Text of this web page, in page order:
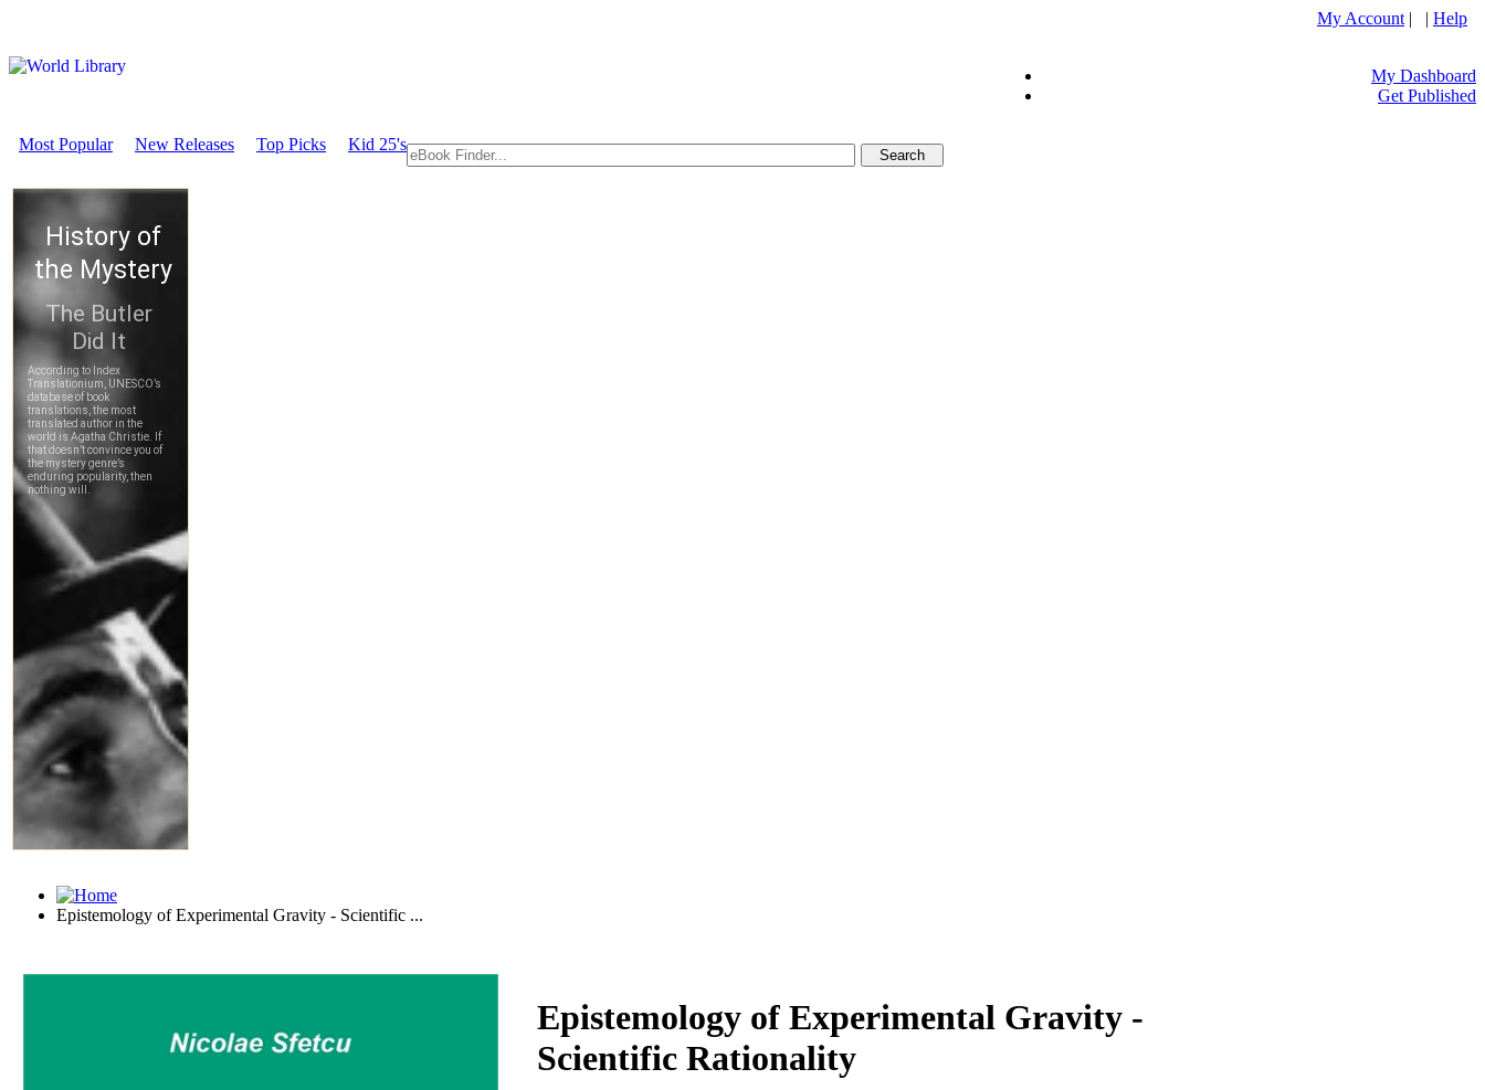
My Account | | Help
My Dashboard
Get Published
Most Popular New Releases Top Picks Kid 25's
Epistemology of Experimental Gravity - Scientific ...
Epistemology of Experimental Gravity -
Scientific Rationality